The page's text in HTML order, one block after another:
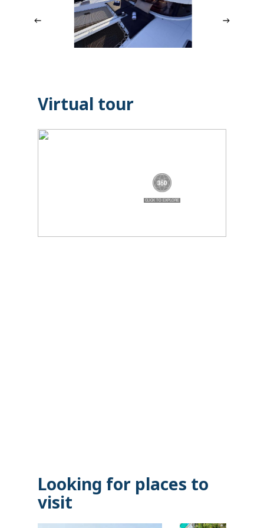
Virtual tour
Looking for places to
visit